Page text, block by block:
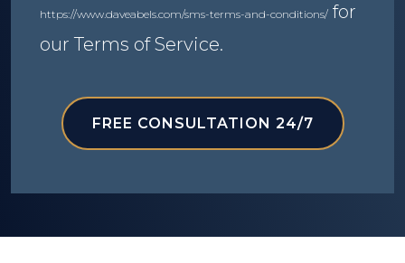
https://www.daveabels.com/sms-terms-and-conditions/ for
our Terms of Service.
FREE CONSULTATION 24/7